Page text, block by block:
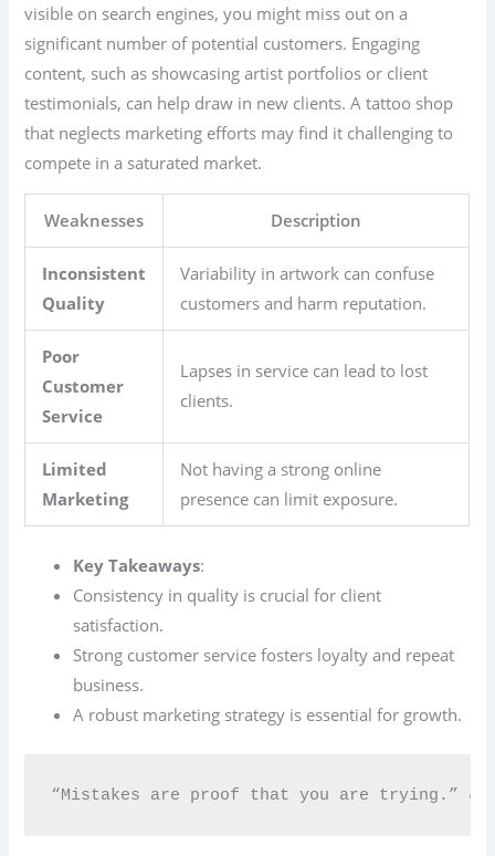
visible on search engines, you might miss out on a
significant number of potential customers. Engaging
content, such as showcasing artist portfolios or client
testimonials, can help draw in new clients. A tattoo shop
that neglects marketing efforts may find it challenging to
compete in a saturated market.
Weaknesses Description
Inconsistent
Quality
Variability in artwork can confuse
customers and harm reputation.
Poor
Customer
Service
Lapses in service can lead to lost
clients.
Limited
Marketing
Not having a strong online
presence can limit exposure.
Key Takeaways:
Consistency in quality is crucial for client
satisfaction.
Strong customer service fosters loyalty and repeat
business.
A robust marketing strategy is essential for growth.
“Mistakes are proof that you are trying.” 💪